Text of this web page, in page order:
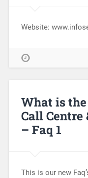
Website:
What is
Call Centre
– Faq 1
This is our new